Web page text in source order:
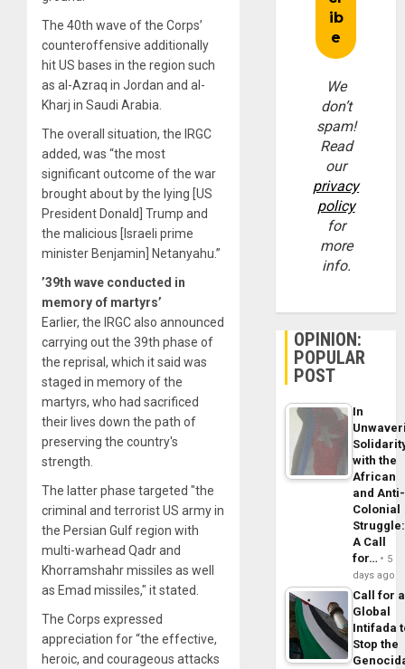
The 40th wave of the Corps’
counteroffensive additionally
hit US bases in the region such
as al-Azraq in Jordan and al-
Kharj in Saudi Arabia.
The overall situation, the IRGC
added, was “the most
significant outcome of the war
brought about by the lying [US
President Donald] Trump and
the malicious [Israeli prime
minister Benjamin] Netanyahu.”
’39th wave conducted in
memory of martyrs’
Earlier, the IRGC also announced
carrying out the 39th phase of
the reprisal, which it said was
staged in memory of the
martyrs, who had sacrificed
their lives down the path of
preserving the country's
strength.
The latter phase targeted "the
criminal and terrorist US army in
the Persian Gulf region with
multi-warhead Qadr and
Khorramshahr missiles as well
as Emad missiles," it stated.
The Corps expressed
appreciation for “the effective,
heroic, and courageous attacks
We
don’t
spam!
Read
our
privacy
policy
for
more
info.
OPINION:
POPULAR
POST
In
with the
African
and Anti-
Colonial
Struggle:
A Call
for…
5
days ago
Call for a
Global
Intifada
Stop the